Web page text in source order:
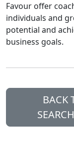
Favour offer
individuals and
potential and
business goals.
BACK
SEARCH